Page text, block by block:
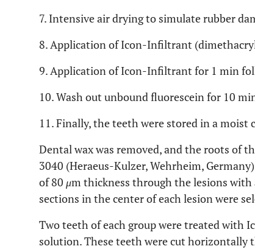
7. Intensive air drying to simulate rubber
8. Application of Icon-Infiltrant
9. Application of Icon-Infiltrant for 1 min
10. Wash out unbound fluorescein for 10
11. Finally, the teeth were stored in a moist
Dental wax was removed, and the roots of
3040 (Heraeus-Kulzer, Wehrheim,
of 80 μm thickness through the lesions with
sections in the center of each lesion were
Two teeth of each group were treated with
solution. These teeth were cut